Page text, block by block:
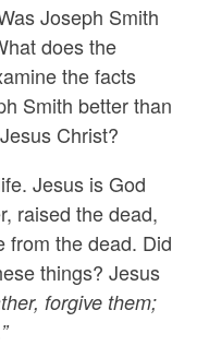
Joseph Smith
does the
the facts
Smith better than
Christ?
Jesus is God
raised the dead,
from the dead. Did
things? Jesus
forgive them;